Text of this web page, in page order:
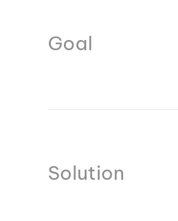
Goal
Solution